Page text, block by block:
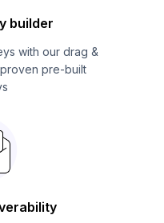
builder
with our drag &
pre-built